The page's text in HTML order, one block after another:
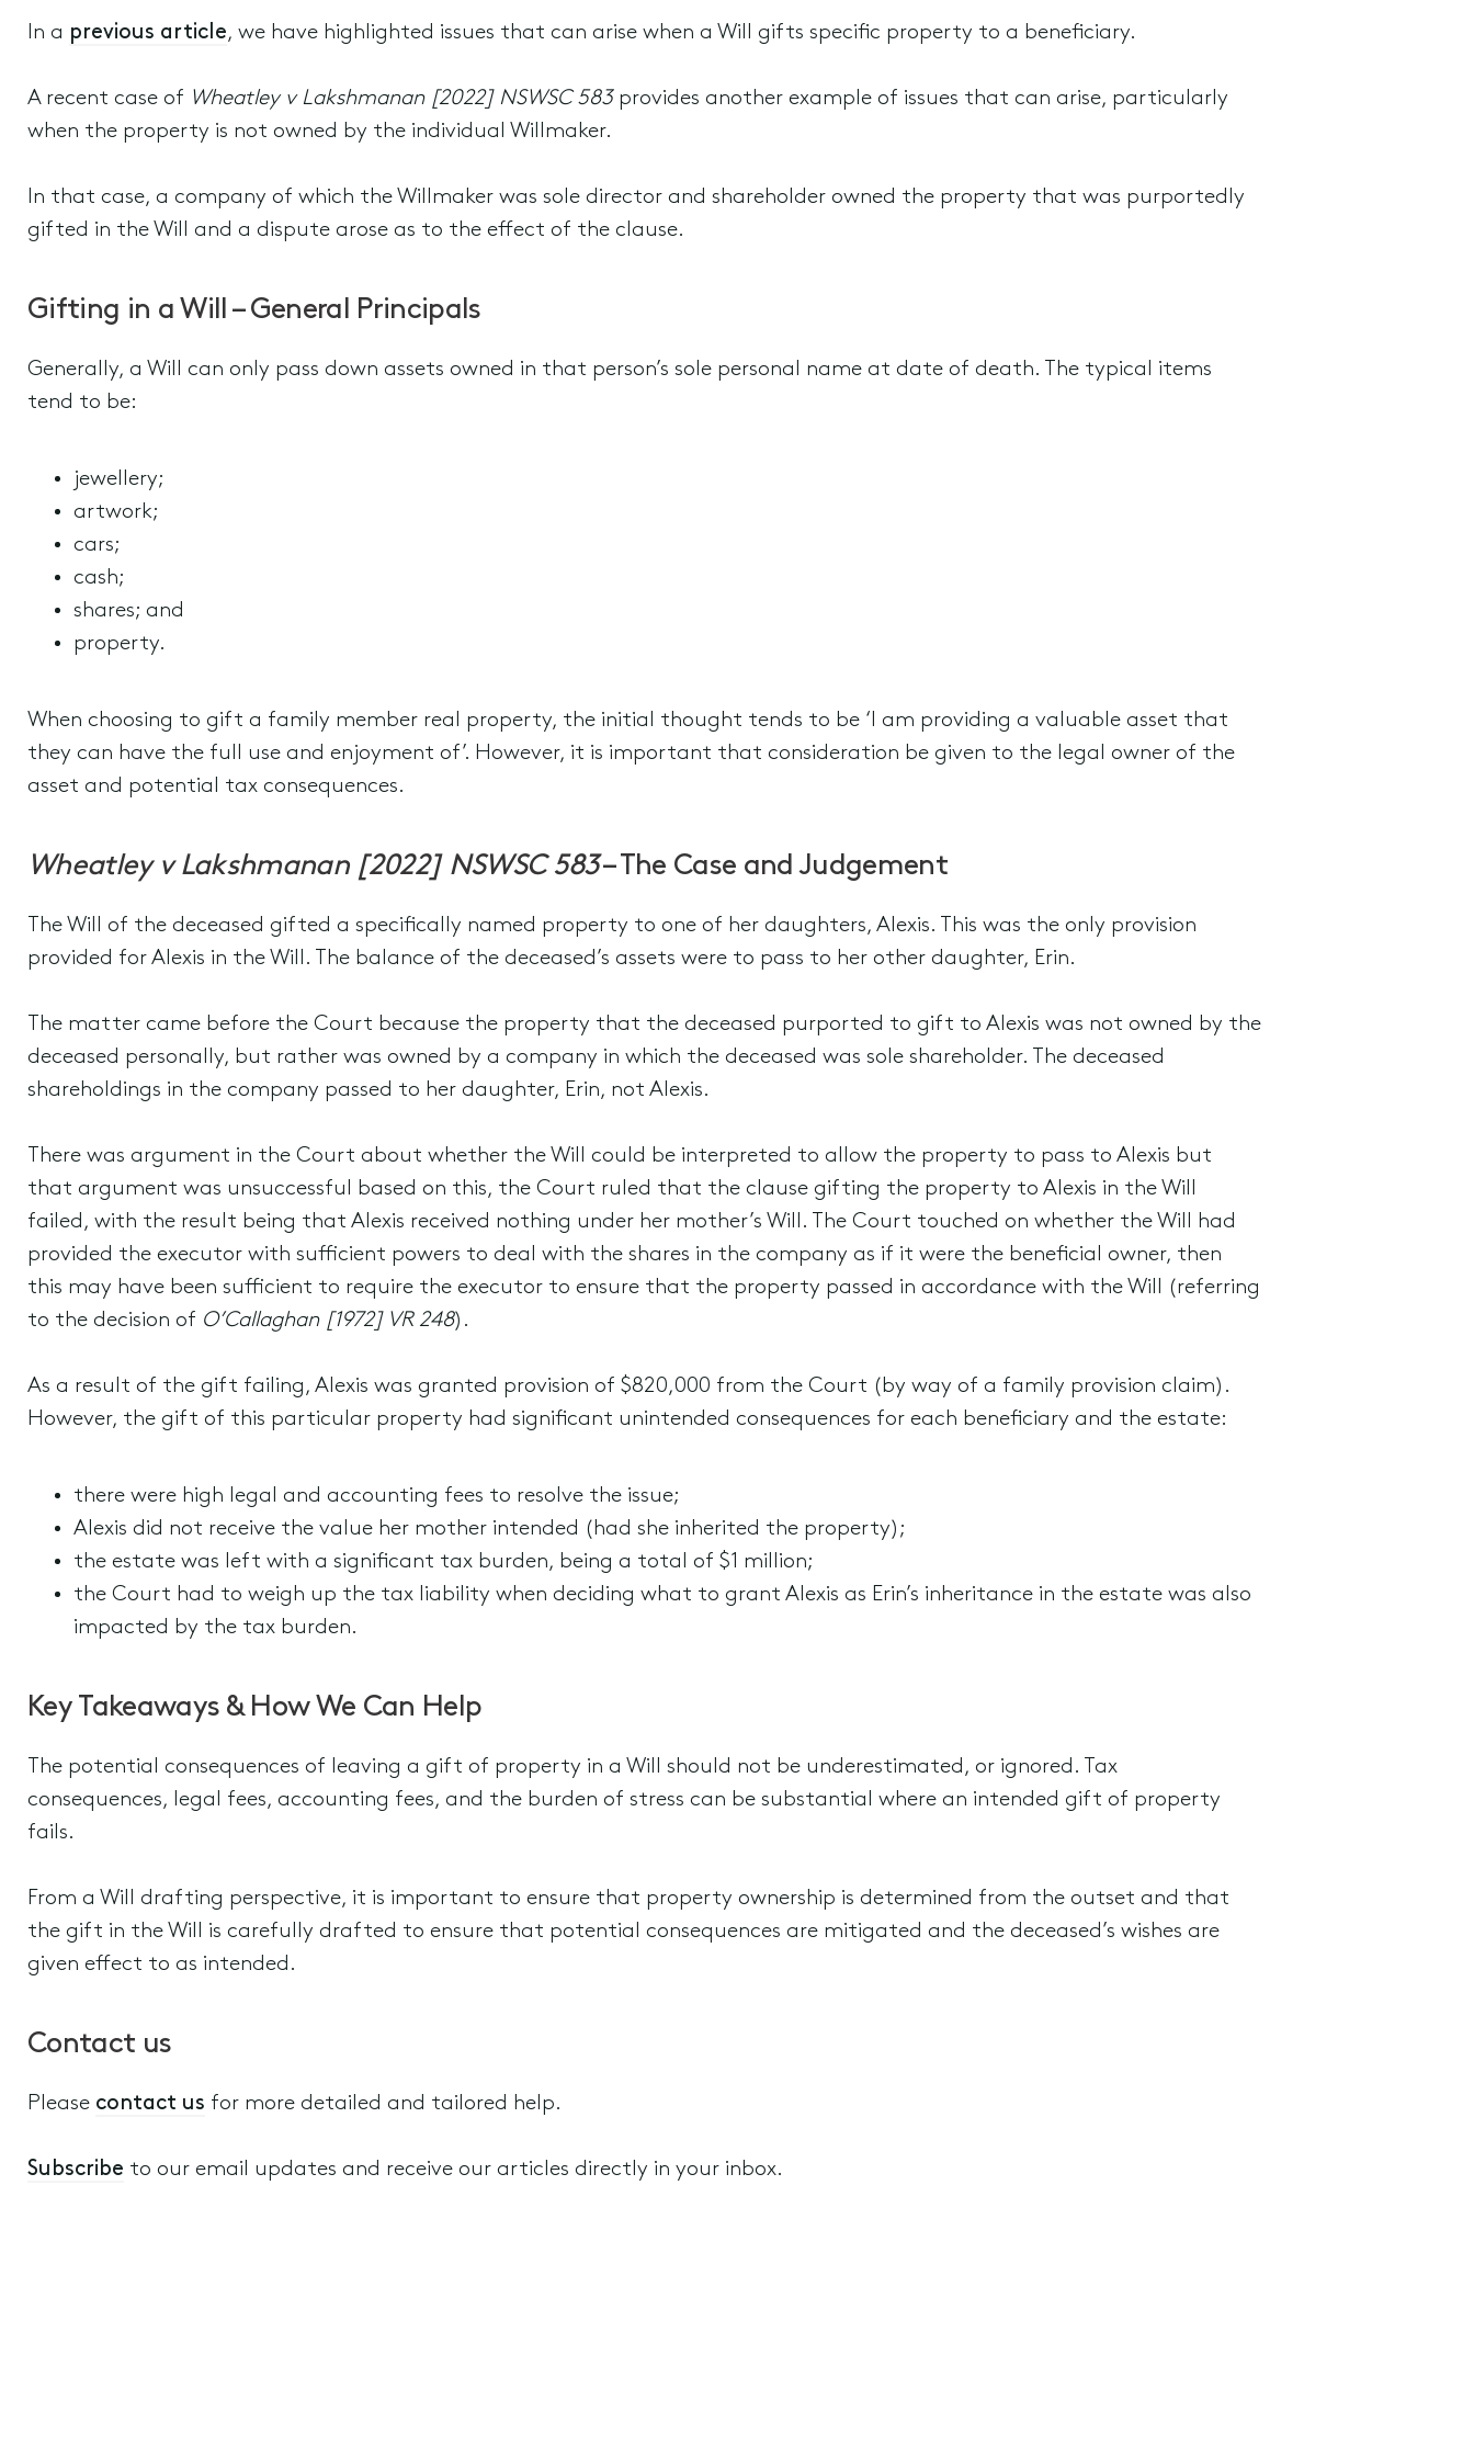
In a previous article, we have highlighted issues that can arise when a Will gifts specific property to a beneficiary.
A recent case of Wheatley v Lakshmanan [2022] NSWSC 583 provides another example of issues that can arise, particularly
when the property is not owned by the individual Willmaker.
In that case, a company of which the Willmaker was sole director and shareholder owned the property that was purportedly
gifted in the Will and a dispute arose as to the effect of the clause.
Gifting in a Will – General Principals
Generally, a Will can only pass down assets owned in that person’s sole personal name at date of death. The typical items
tend to be:
jewellery;
artwork;
cars;
cash;
shares; and
property.
When choosing to gift a family member real property, the initial thought tends to be ‘I am providing a valuable asset that
they can have the full use and enjoyment of’. However, it is important that consideration be given to the legal owner of the
asset and potential tax consequences.
Wheatley v Lakshmanan [2022] NSWSC 583– The Case and Judgement
The Will of the deceased gifted a specifically named property to one of her daughters, Alexis. This was the only provision
provided for Alexis in the Will. The balance of the deceased’s assets were to pass to her other daughter, Erin.
The matter came before the Court because the property that the deceased purported to gift to Alexis was not owned by the
deceased personally, but rather was owned by a company in which the deceased was sole shareholder. The deceased
shareholdings in the company passed to her daughter, Erin, not Alexis.
There was argument in the Court about whether the Will could be interpreted to allow the property to pass to Alexis but
that argument was unsuccessful based on this, the Court ruled that the clause gifting the property to Alexis in the Will
failed, with the result being that Alexis received nothing under her mother’s Will. The Court touched on whether the Will had
provided the executor with sufficient powers to deal with the shares in the company as if it were the beneficial owner, then
this may have been sufficient to require the executor to ensure that the property passed in accordance with the Will (referring
to the decision of O’Callaghan [1972] VR 248).
As a result of the gift failing, Alexis was granted provision of $820,000 from the Court (by way of a family provision claim).
However, the gift of this particular property had significant unintended consequences for each beneficiary and the estate:
there were high legal and accounting fees to resolve the issue;
Alexis did not receive the value her mother intended (had she inherited the property);
the estate was left with a significant tax burden, being a total of $1 million;
the Court had to weigh up the tax liability when deciding what to grant Alexis as Erin’s inheritance in the estate was also
impacted by the tax burden.
Key Takeaways & How We Can Help
The potential consequences of leaving a gift of property in a Will should not be underestimated, or ignored. Tax
consequences, legal fees, accounting fees, and the burden of stress can be substantial where an intended gift of property
fails.
From a Will drafting perspective, it is important to ensure that property ownership is determined from the outset and that
the gift in the Will is carefully drafted to ensure that potential consequences are mitigated and the deceased’s wishes are
given effect to as intended.
Contact us
Please contact us for more detailed and tailored help.
Subscribe to our email updates and receive our articles directly in your inbox.